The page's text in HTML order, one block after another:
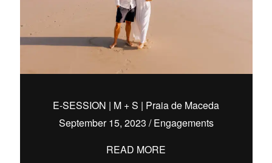
E-SESSION | M + S | Praia de Maceda
September 15, 2023 /Engagements
READ MORE